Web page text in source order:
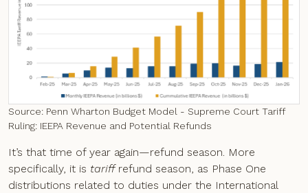
Source: Penn Wharton Budget Model - Supreme Court Tariff
Ruling: IEEPA Revenue and Potential Refunds
It’s that time of year again—refund season. More
specifically, it is tariffrefund season, as Phase One
distributions related to duties under the International